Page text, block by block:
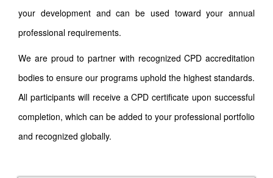
your development and can be used toward your annual
professional requirements.
We are proud to partner with recognized CPD accreditation
bodies to ensure our programs uphold the highest standards.
All participants will receive a CPD certificate upon successful
completion, which can be added to your professional portfolio
and recognized globally.